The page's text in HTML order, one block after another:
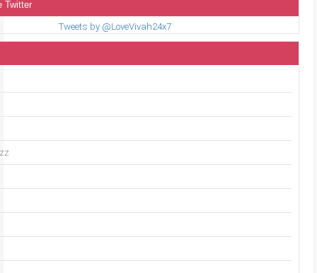
Twitter
Tweets by @LoveVivah24x7